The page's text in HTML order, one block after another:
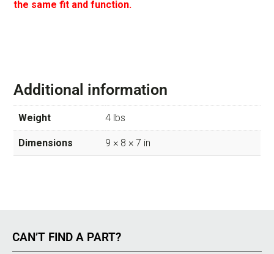
the same fit and function.
Additional information
Weight 4 lbs
Dimensions 9 × 8 × 7 in
CAN’T FIND A PART?